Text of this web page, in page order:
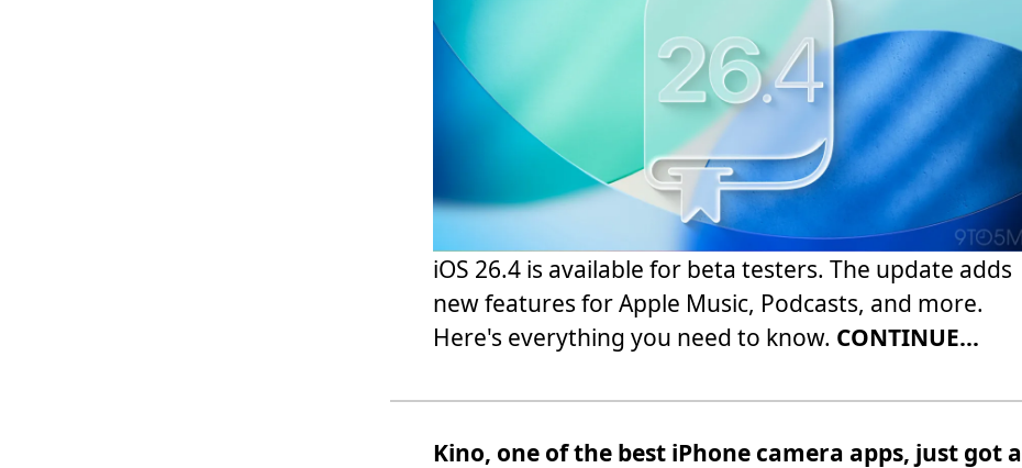
iOS 26.4 is available for beta testers. The update adds
new features for Apple Music, Podcasts, and more.
Here's everything you need to know. CONTINUE...
Kino, one of the best iPhone camera apps, just got a